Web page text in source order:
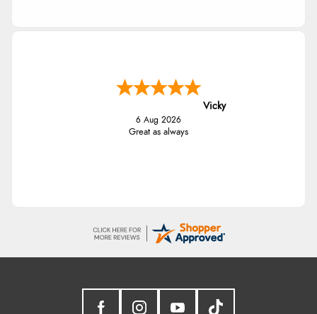
Vicky
6 Aug 2026
Great as always